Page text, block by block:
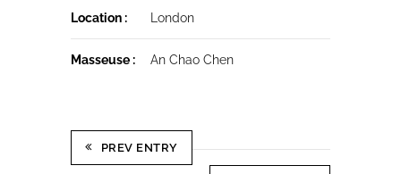
Location : London
Masseuse : An Chao Chen
PREV ENTRY